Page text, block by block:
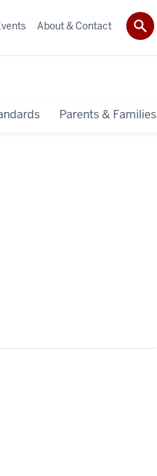
Parents & Families
About & Contact